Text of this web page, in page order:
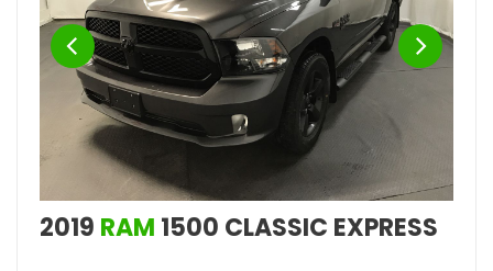
2019 RAM 1500 CLASSIC EXPRESS